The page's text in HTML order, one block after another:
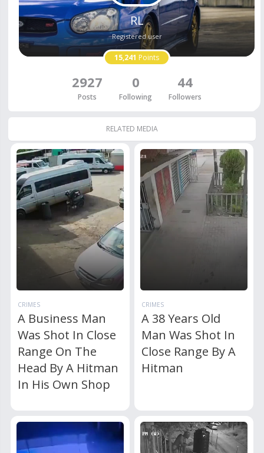
RL
Registered user
15,241 Points
2927
Posts
0
Following
44
Followers
RELATED MEDIA
CRIMES
A Business Man
Was Shot In Close
Range On The
Head By A Hitman
In His Own Shop
CRIMES
A 38 Years Old
Man Was Shot In
Close Range By A
Hitman